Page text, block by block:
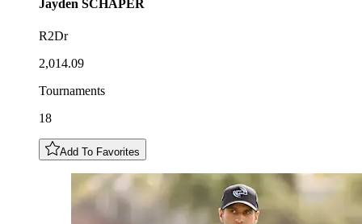
Jayden SCHAPER
R2Dr
2,014.09
Tournaments
18
Add To Favorites